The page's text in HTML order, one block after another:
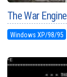
The War Engine
Windows XP/98/95